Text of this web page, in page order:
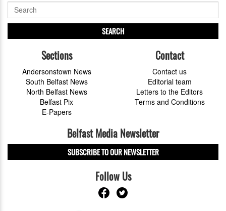
SEARCH
Sections
Andersonstown News
South Belfast News
North Belfast News
Belfast Pix
E-Papers
Contact
Contact us
Editorial team
Letters to the Editors
Terms and Conditions
Belfast Media Newsletter
SUBSCRIBE TO OUR NEWSLETTER
Follow Us